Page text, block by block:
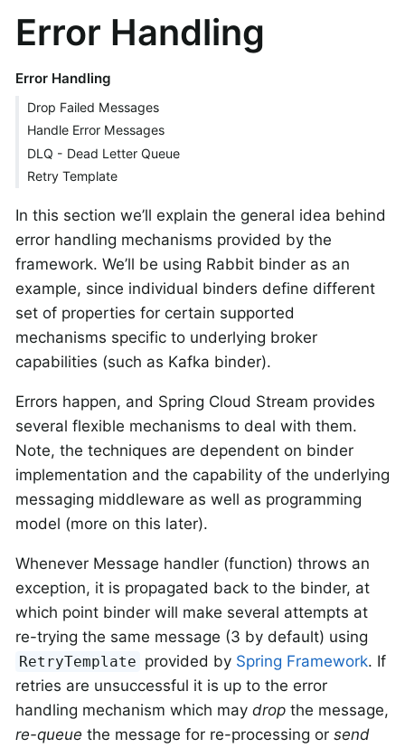
Error Handling
Error Handling
Drop Failed Messages
Handle Error Messages
DLQ - Dead Letter Queue
Retry Template
In this section we’ll explain the general idea behind
error handling mechanisms provided by the
framework. We’ll be using Rabbit binder as an
example, since individual binders define different
set of properties for certain supported
mechanisms specific to underlying broker
capabilities (such as Kafka binder).
Errors happen, and Spring Cloud Stream provides
several flexible mechanisms to deal with them.
Note, the techniques are dependent on binder
implementation and the capability of the underlying
messaging middleware as well as programming
model (more on this later).
Whenever Message handler (function) throws an
exception, it is propagated back to the binder, at
which point binder will make several attempts at
re-trying the same message (3 by default) using
RetryTemplate provided by Spring Framework. If
retries are unsuccessful it is up to the error
handling mechanism which may drop the message,
re-queue the message for re-processing or send